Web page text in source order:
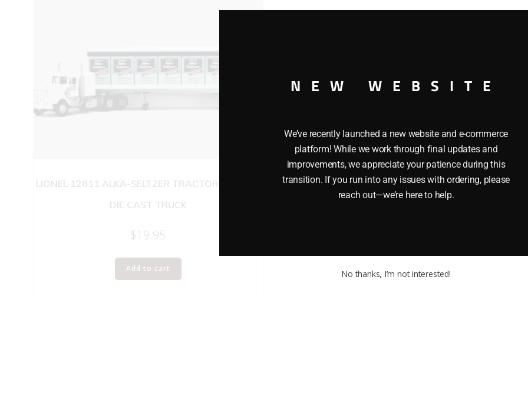
LIONEL 12811 ALKA-SELTZER TRACTOR TRAILER
DIE CAST TRUCK
$19.95
Add to cart
NEW WEBSITE
We’ve recently launched a new website and e-commerce
platform! While we work through final updates and
improvements, we appreciate your patience during this
transition. If you run into any issues with ordering, please
reach out—we’re here to help.
No thanks, I’m not interested!